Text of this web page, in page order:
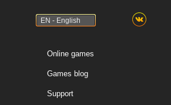
EN - English
Online games
Games blog
Support